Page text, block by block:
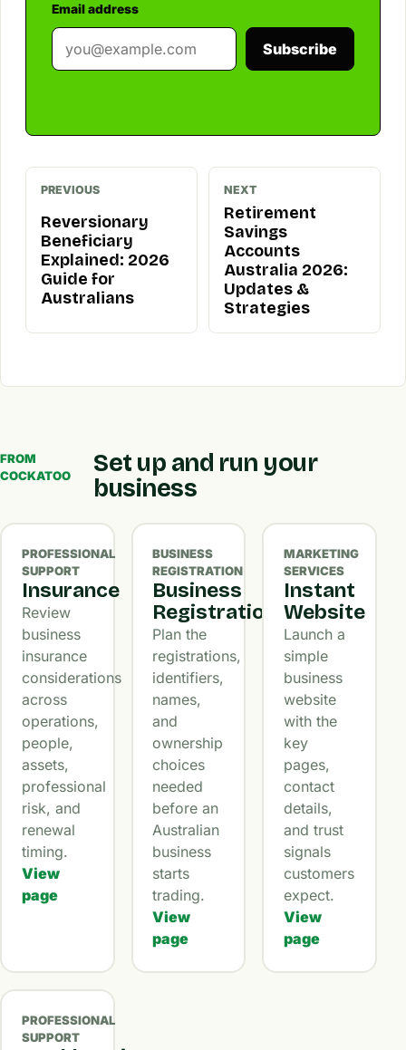
Email address
Subscribe
PREVIOUS
Reversionary
Beneficiary
Explained: 2026
Guide for
Australians
NEXT
Retirement
Savings
Accounts
Australia 2026:
Updates &
Strategies
FROM
COCKATOO
Set up and run your
business
PROFESSIONAL
SUPPORT
Insurance
Review
business
insurance
considerations
across
operations,
people,
assets,
professional
risk, and
renewal
timing.
View
page
BUSINESS
REGISTRATION
Business
Registration
Plan the
registrations,
identifiers,
names,
and
ownership
choices
needed
before an
Australian
business
starts
trading.
View
page
MARKETING
SERVICES
Instant
Website
Launch a
simple
business
website
with the
key
pages,
contact
details,
and trust
signals
customers
expect.
View
page
PROFESSIONAL
SUPPORT